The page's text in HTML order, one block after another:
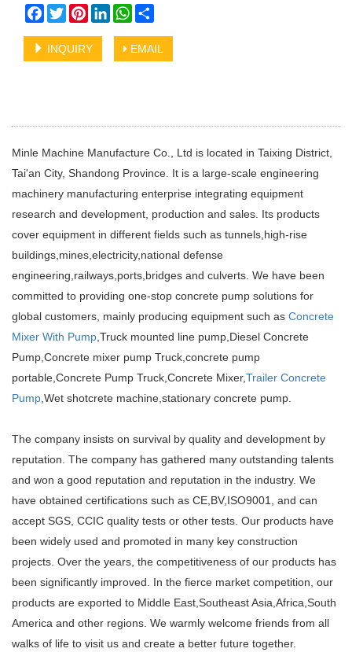
Facebook
TwitterPinterestLinkedInWhatsApp
INQUIRY EMAIL
Minle Machine Manufacture Co., Ltd is located in Taixing District,
Tai'an City, Shandong Province. It is a large-scale engineering
machinery manufacturing enterprise integrating equipment
research and development, production and sales. Its products
cover equipment in different fields such as tunnels,high-rise
buildings,mines,electricity,national defense
engineering,railways,ports,bridges and culverts. We have been
committed to providing one-stop concrete pump solutions for
global customers, mainly producing equipment such as Concrete
Mixer With Pump,Truck mounted line pump,Diesel Concrete
Pump,Concrete mixer pump Truck,concrete pump
portable,Concrete Pump Truck,Concrete Mixer,Trailer Concrete
Pump,Wet shotcrete machine,stationary concrete pump.
The company insists on survival by quality and development by
reputation. The company has gathered many outstanding talents
and won a good reputation and reputation in the industry. We
have obtained certifications such as CE,BV,ISO9001, and can
accept SGS, CCIC quality tests or other tests. Our products have
been widely used and promoted in many key construction
projects. Over the years, the competitiveness of our products has
been significantly improved. In the fierce market competition, our
products are exported to Middle East,Southeast Asia,Africa,South
America and other regions. We warmly welcome friends from all
walks of life to visit us and create a better future together.